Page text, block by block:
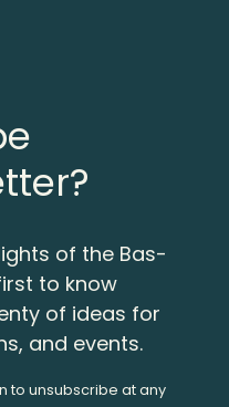
of the Bas-
to know
of ideas for
and events.
to unsubscribe at any